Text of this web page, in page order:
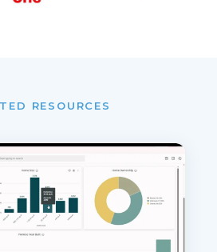
RESOURCES